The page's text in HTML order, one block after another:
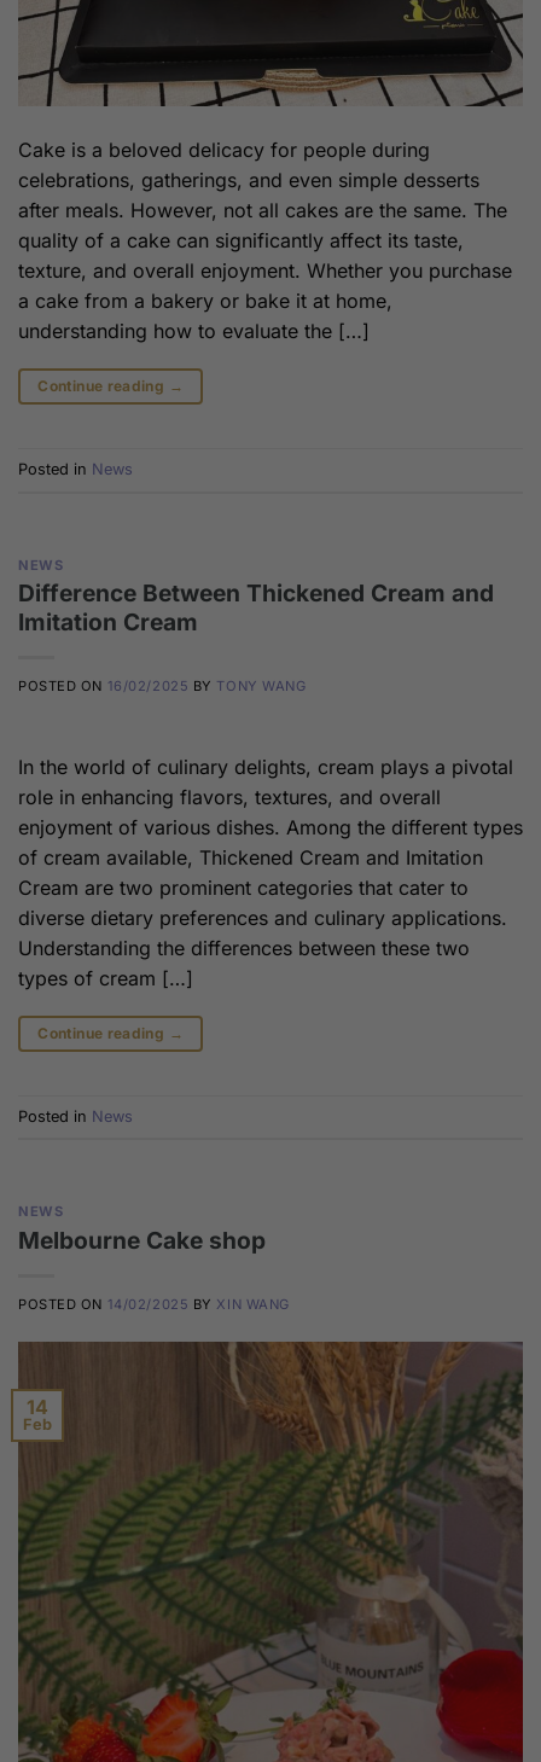
Cake is a beloved delicacy for people during
celebrations, gatherings, and even simple desserts
after meals. However, not all cakes are the same. The
quality of a cake can significantly affect its taste,
texture, and overall enjoyment. Whether you purchase
a cake from a bakery or bake it at home,
understanding how to evaluate the […]
Continue reading →
Posted in News
NEWS
Difference Between Thickened Cream and
Imitation Cream
POSTED ON 16/02/2025 BY TONY WANG
In the world of culinary delights, cream plays a pivotal
role in enhancing flavors, textures, and overall
enjoyment of various dishes. Among the different types
of cream available, Thickened Cream and Imitation
Cream are two prominent categories that cater to
diverse dietary preferences and culinary applications.
Understanding the differences between these two
types of cream […]
Continue reading →
Posted in News
NEWS
Melbourne Cake shop
POSTED ON 14/02/2025 BY XIN WANG
14
Feb